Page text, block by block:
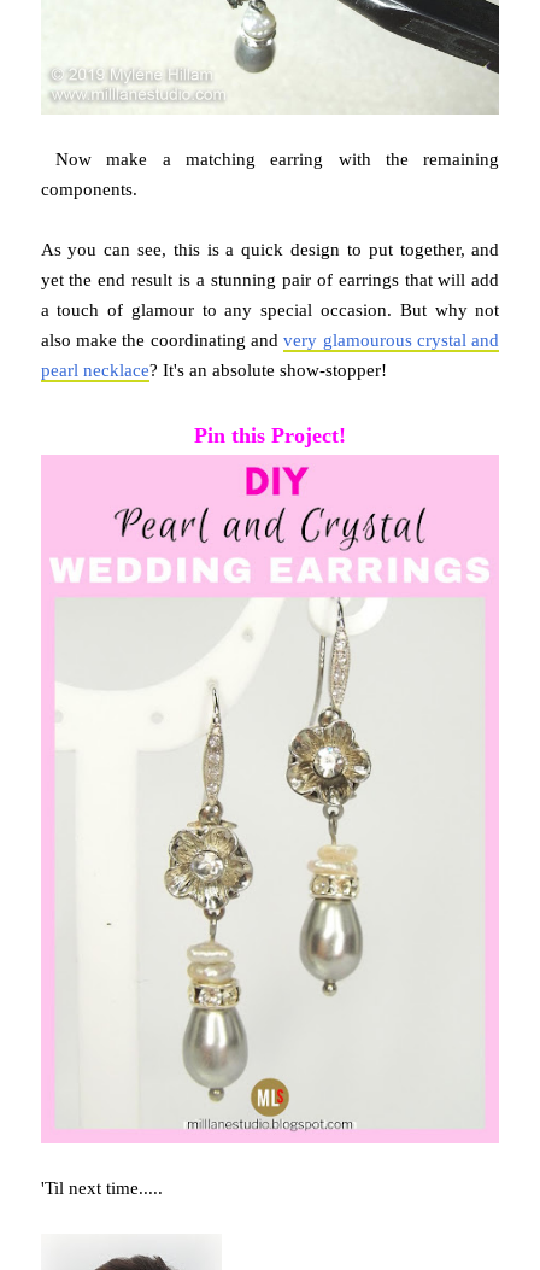
Now make a matching earring with the remaining
components.
As you can see, this is a quick design to put together, and
yet the end result is a stunning pair of earrings that will add
a touch of glamour to any special occasion. But why not
also make the coordinating andvery glamourous crystal and
pearl necklace? It's an absolute show-stopper!
Pin this Project!
'Til next time.....